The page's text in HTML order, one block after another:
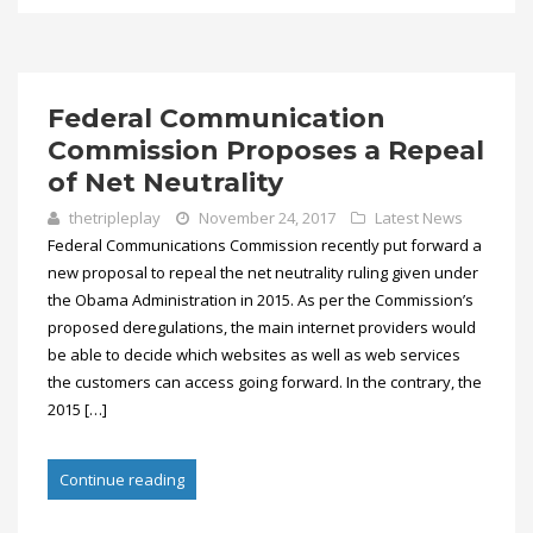
Federal Communication
Commission Proposes a Repeal
of Net Neutrality
thetripleplay November 24, 2017
Latest News
Federal Communications Commission recently put forward a
new proposal to repeal the net neutrality ruling given under
the Obama Administration in 2015. As per the Commission’s
proposed deregulations, the main internet providers would
be able to decide which websites as well as web services
the customers can access going forward. In the contrary, the
2015 […]
Continue reading